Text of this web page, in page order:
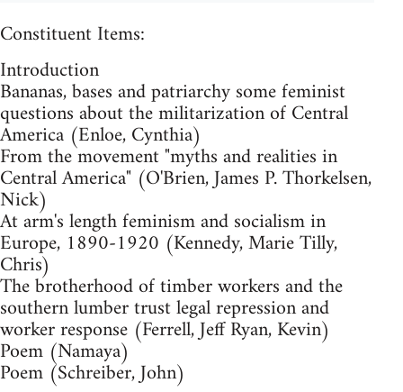
Constituent Items:
Introduction
Bananas, bases and patriarchy some feminist
questions about the militarization of Central
America (Enloe, Cynthia)
From the movement "myths and realities in
Central America" (O'Brien, James P. Thorkelsen,
Nick)
At arm's length feminism and socialism in
Europe, 1890-1920 (Kennedy, Marie Tilly,
Chris)
The brotherhood of timber workers and the
southern lumber trust legal repression and
worker response (Ferrell, Jeff Ryan, Kevin)
Poem (Namaya)
Poem (Schreiber, John)